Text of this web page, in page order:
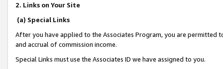
2. Links on Your Site
(a) Special Links
After you have applied to the Associates Program, you are permitted
and accrual of commission income.
Special Links must use the Associates ID we have assigned to you.